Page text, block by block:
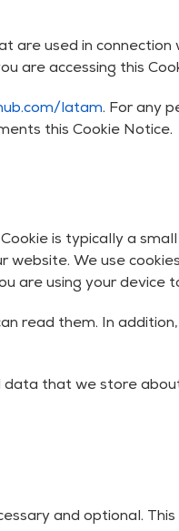
are used in
are accessing this
latam. For any
this Cookie Notice.
is typically a
We use
are using your device
read them. In
that we store
and optional.